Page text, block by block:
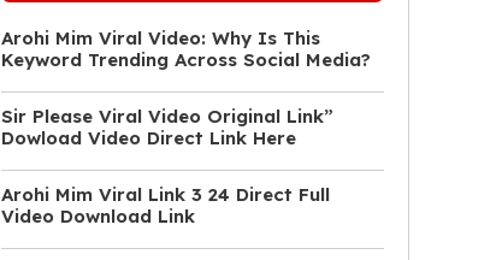
Arohi Mim Viral Video: Why Is This
Keyword Trending Across Social Media?
Sir Please Viral Video Original Link”
Dowload Video Direct Link Here
Arohi Mim Viral Link 3 24 Direct Full
Video Download Link